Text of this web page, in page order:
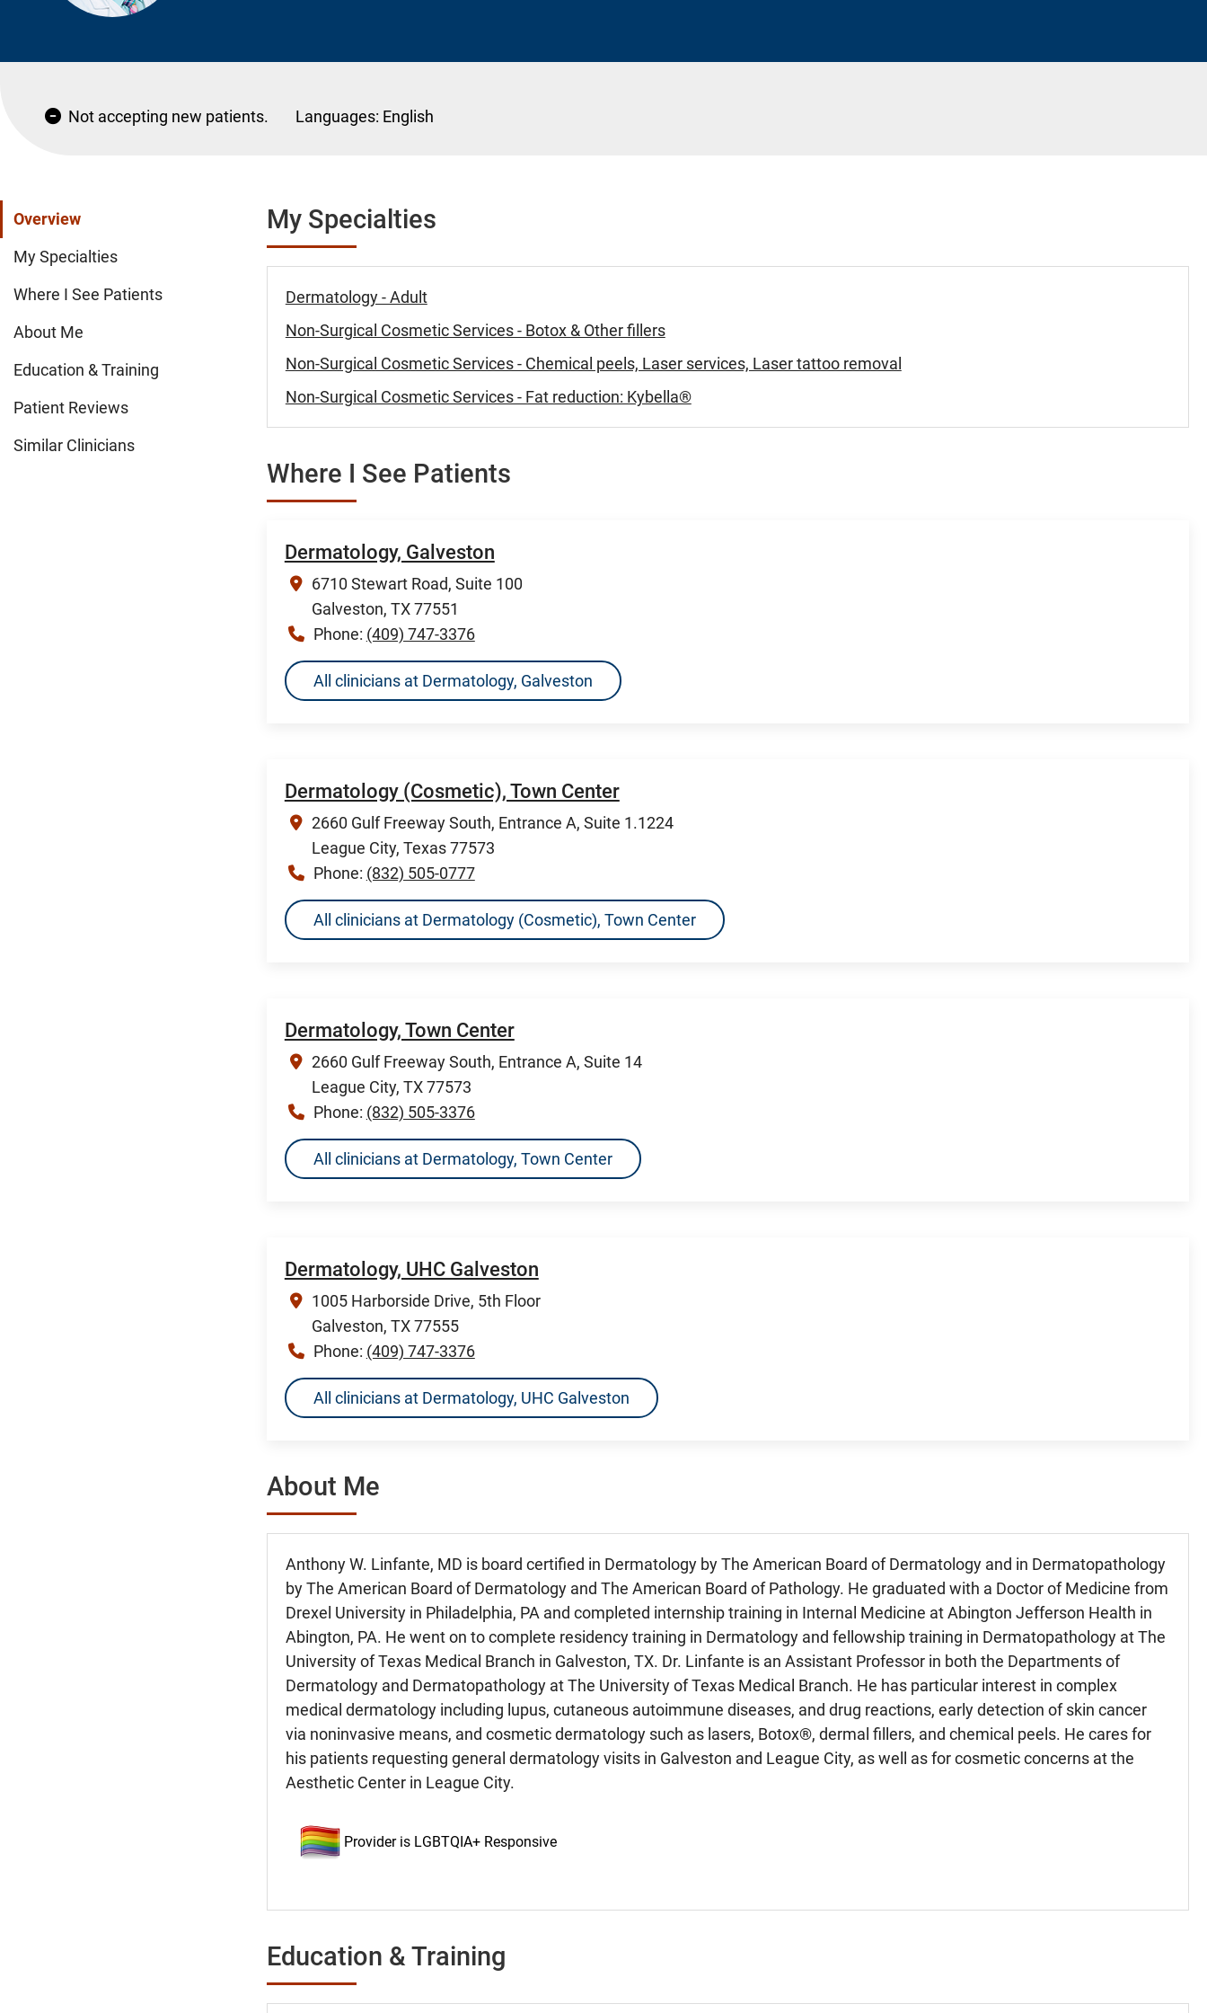
Not accepting new patients. Languages: English
Overview
My Specialties
Where I See Patients
About Me
Education & Training
Patient Reviews
Similar Clinicians
My Specialties
Dermatology - Adult
Non-Surgical Cosmetic Services - Botox & Other fillers
Non-Surgical Cosmetic Services - Chemical peels, Laser services, Laser tattoo removal
Non-Surgical Cosmetic Services - Fat reduction: Kybella®
Where I See Patients
Dermatology, Galveston
6710 Stewart Road, Suite 100
Galveston, TX 77551
Phone: (409) 747-3376
All clinicians at Dermatology, Galveston
Dermatology (Cosmetic), Town Center
2660 Gulf Freeway South, Entrance A, Suite 1.1224
League City, Texas 77573
Phone: (832) 505-0777
All clinicians at Dermatology (Cosmetic), Town Center
Dermatology, Town Center
2660 Gulf Freeway South, Entrance A, Suite 14
League City, TX 77573
Phone: (832) 505-3376
All clinicians at Dermatology, Town Center
Dermatology, UHC Galveston
1005 Harborside Drive, 5th Floor
Galveston, TX 77555
Phone: (409) 747-3376
All clinicians at Dermatology, UHC Galveston
About Me
Anthony W. Linfante, MD is board certified in Dermatology by The American Board of Dermatology and in Dermatopathology
by The American Board of Dermatology and The American Board of Pathology. He graduated with a Doctor of Medicine from
Drexel University in Philadelphia, PA and completed internship training in Internal Medicine at Abington Jefferson Health in
Abington, PA. He went on to complete residency training in Dermatology and fellowship training in Dermatopathology at The
University of Texas Medical Branch in Galveston, TX. Dr. Linfante is an Assistant Professor in both the Departments of
Dermatology and Dermatopathology at The University of Texas Medical Branch. He has particular interest in complex
medical dermatology including lupus, cutaneous autoimmune diseases, and drug reactions, early detection of skin cancer
via noninvasive means, and cosmetic dermatology such as lasers, Botox®, dermal fillers, and chemical peels. He cares for
his patients requesting general dermatology visits in Galveston and League City, as well as for cosmetic concerns at the
Aesthetic Center in League City.
Provider is LGBTQIA+ Responsive
Education & Training